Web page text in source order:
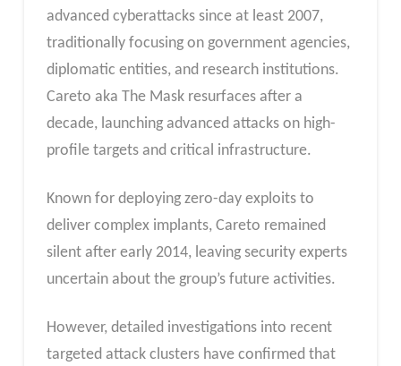
advanced cyberattacks since at least 2007,
traditionally focusing on government agencies,
diplomatic entities, and research institutions.
Careto aka The Mask resurfaces after a
decade, launching advanced attacks on high-
profile targets and critical infrastructure.
Known for deploying zero-day exploits to
deliver complex implants, Careto remained
silent after early 2014, leaving security experts
uncertain about the group’s future activities.
However, detailed investigations into recent
targeted attack clusters have confirmed that